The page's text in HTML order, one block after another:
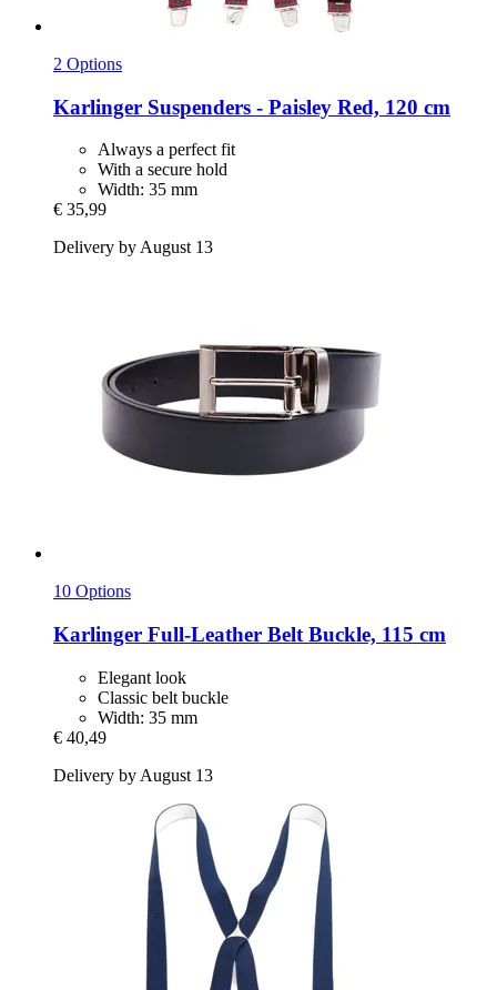
2 Options
Karlinger Suspenders -​ Paisley Red, 120 cm
Always a perfect fit
With a secure hold
Width: 35 mm
€ 35,99
Delivery by August 13
10 Options
Karlinger Full-​Leather Belt Buckle, 115 cm
Elegant look
Classic belt buckle
Width: 35 mm
€ 40,49
Delivery by August 13